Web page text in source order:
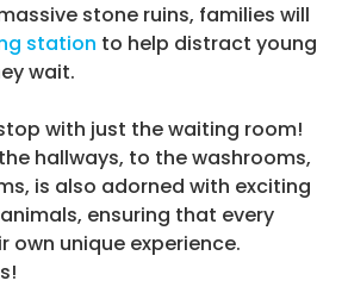
stone ruins, families will
station to help distract young
wait.
with just the waiting room!
hallways, to the washrooms,
is also adorned with exciting
ensuring that every
own unique experience.